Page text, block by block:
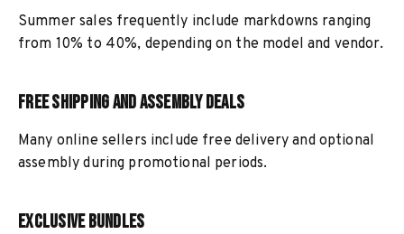
Summer sales frequently include markdowns ranging
from 10% to 40%, depending on the model and vendor.
Free Shipping and Assembly Deals
Many online sellers include free delivery and optional
assembly during promotional periods.
Exclusive Bundles